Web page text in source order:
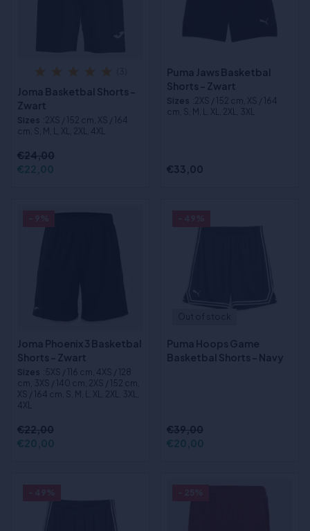
Joma Basketbal Shorts -
Zwart
Sizes :2XS / 152 cm, XS / 164
cm, S, M, L, XL, 2XL, 4XL
€24,00
€22,00
Puma Jaws Basketbal
Shorts - Zwart
Sizes :2XS / 152 cm, XS / 164
cm, S, M, L, XL, 2XL, 3XL
€33,00
Joma Phoenix 3 Basketbal
Shorts - Zwart
Sizes :5XS / 116 cm, 4XS / 128
cm, 3XS / 140 cm, 2XS / 152 cm,
XS / 164 cm, S, M, L, XL, 2XL, 3XL,
4XL
€22,00
€20,00
Puma Hoops Game
Basketbal Shorts - Navy
€39,00
€20,00